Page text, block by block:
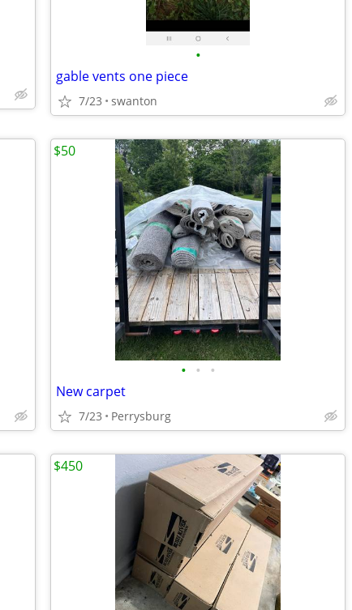
•
gable vents one piece
7/23 swanton
• • •
New carpet
7/23 Perrysburg
$50
$450